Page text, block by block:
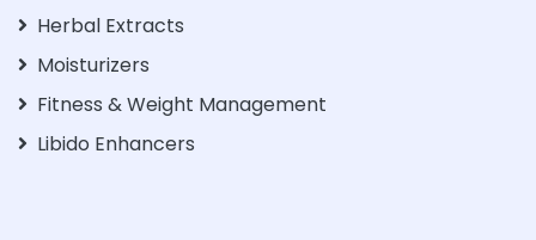
Herbal Extracts
Moisturizers
Fitness & Weight Management
Libido Enhancers